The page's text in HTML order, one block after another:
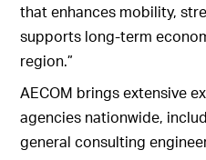
that enhances mobility,
supports long-term
region.”
AECOM brings extensive
agencies nationwide,
general consulting